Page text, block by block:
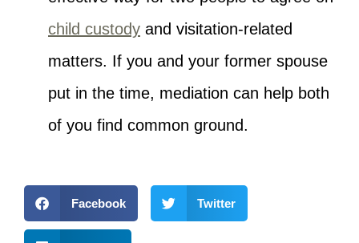
child custody and visitation-related
matters. If you and your former spouse
put in the time, mediation can help both
of you find common ground.
Facebook Twitter